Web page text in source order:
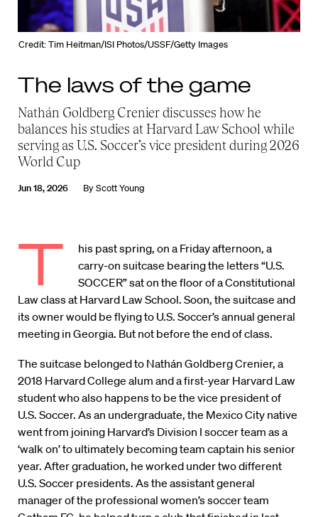
Credit: Tim Heitman/ISI Photos/USSF/Getty Images
The laws of the game
Nathán Goldberg Crenier discusses how he
balances his studies at Harvard Law School while
serving as U.S. Soccer’s vice president during 2026
World Cup
Jun 18, 2026 ByScott Young
T
his past spring, on a Friday afternoon, a
carry-on suitcase bearing the letters “U.S.
SOCCER” sat on the floor of a Constitutional
Law class at Harvard Law School. Soon, the suitcase and
its owner would be flying to U.S. Soccer’s annual general
meeting in Georgia. But not before the end of class.
The suitcase belonged to Nathán Goldberg Crenier, a
2018 Harvard College alum and a first-year Harvard Law
student who also happens to be the vice president of
U.S. Soccer. As an undergraduate, the Mexico City native
went from joining Harvard’s Division I soccer team as a
‘walk on’ to ultimately becoming team captain his senior
year. After graduation, he worked under two different
U.S. Soccer presidents. As the assistant general
manager of the professional women’s soccer team